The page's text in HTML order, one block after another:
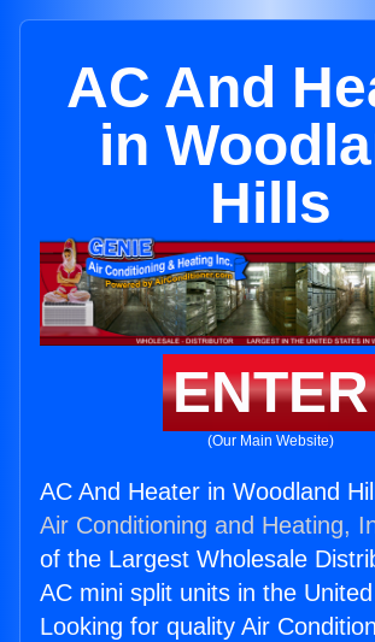
AC And
in
Hills
ENTER
(Our Main Website)
AC And Heater in Woodland
Air Conditioning and Heating,
of the Largest Wholesale
AC mini split units in the
Looking for quality Air